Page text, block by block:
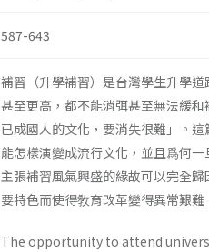
587-643
補習（升學補習）是台灣學生升學
甚至更高，都不能消弭甚至無法緩
已成國人的文化，要消失很難」。
能怎樣演變成流行文化，並且爲何
主張補習風氣興盛的緣故可以完全
要特色而使得敎育改革變得異常艱難
The opportunity to attend